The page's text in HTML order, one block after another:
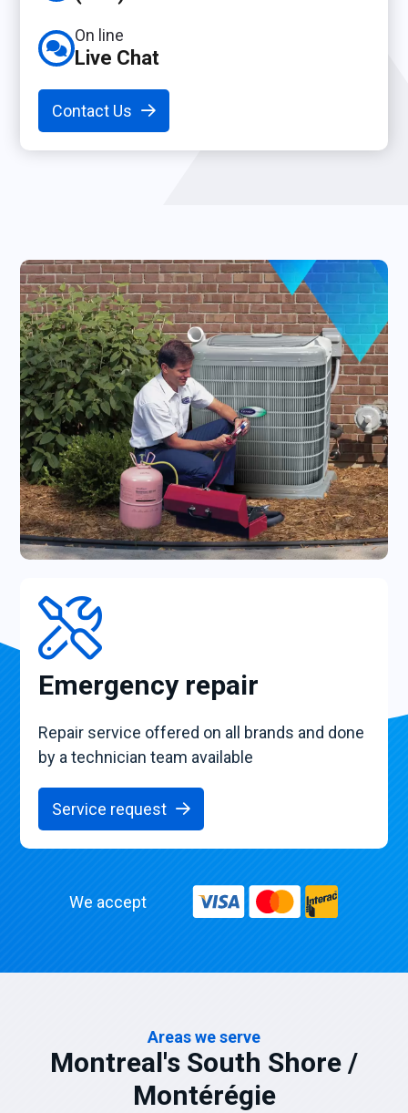
On line
Live Chat
Contact Us
Emergency repair
Repair service offered on all brands and done
by a technician team available
Service request
We accept
Areas we serve
Montreal's South Shore /
Montérégie